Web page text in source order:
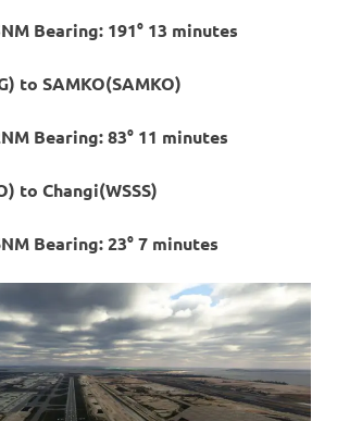
Bearing: 191° 13 minutes
to SAMKO(SAMKO)
Bearing: 83° 11 minutes
to Changi(WSSS)
Bearing: 23° 7 minutes